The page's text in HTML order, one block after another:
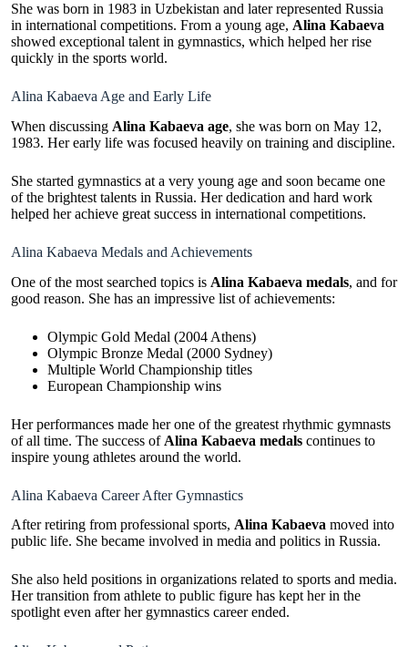
She was born in 1983 in Uzbekistan and later represented Russia
in international competitions. From a young age, Alina Kabaeva
showed exceptional talent in gymnastics, which helped her rise
quickly in the sports world.
Alina Kabaeva Age and Early Life
When discussing Alina Kabaeva age, she was born on May 12,
1983. Her early life was focused heavily on training and discipline.
She started gymnastics at a very young age and soon became one
of the brightest talents in Russia. Her dedication and hard work
helped her achieve great success in international competitions.
Alina Kabaeva Medals and Achievements
One of the most searched topics is Alina Kabaeva medals, and for
good reason. She has an impressive list of achievements:
Olympic Gold Medal (2004 Athens)
Olympic Bronze Medal (2000 Sydney)
Multiple World Championship titles
European Championship wins
Her performances made her one of the greatest rhythmic gymnasts
of all time. The success of Alina Kabaeva medals continues to
inspire young athletes around the world.
Alina Kabaeva Career After Gymnastics
After retiring from professional sports, Alina Kabaeva moved into
public life. She became involved in media and politics in Russia.
She also held positions in organizations related to sports and media.
Her transition from athlete to public figure has kept her in the
spotlight even after her gymnastics career ended.